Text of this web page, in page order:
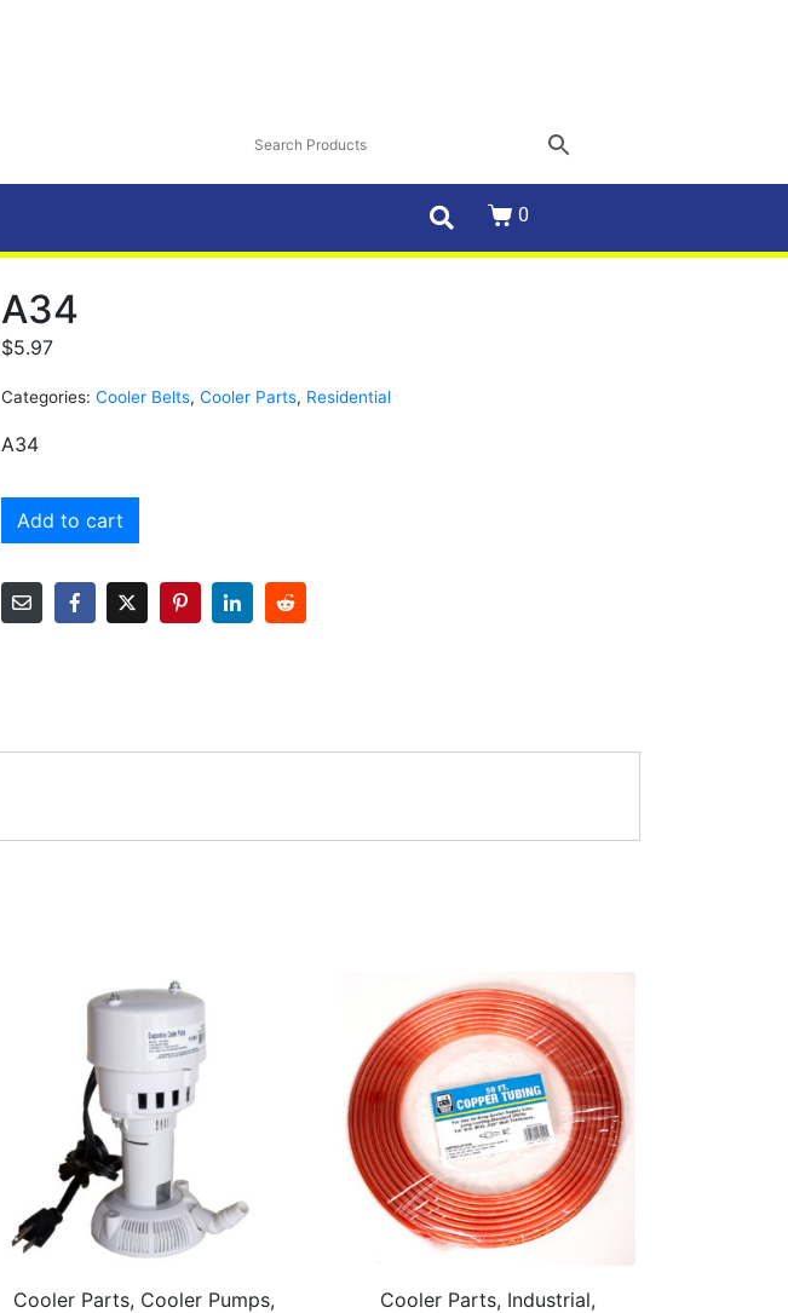
0
A34
$5.97
Categories: Cooler Belts, Cooler Parts, Residential
A34
Add to cart
Cooler Parts, Cooler Pumps,
Cooler Parts, Industrial,